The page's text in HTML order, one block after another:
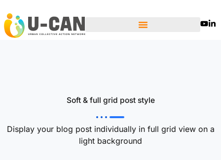
to
content
Soft & full grid post style
Display your blog post individually in full grid view on a
light background